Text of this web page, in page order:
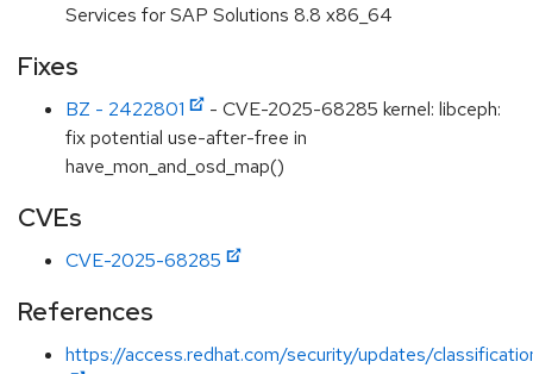
Services for SAP Solutions 8.8 x86_64
Fixes
BZ - 2422801
- CVE-2025-68285 kernel: libceph:
fix potential use-after-free in
have_mon_and_osd_map()
CVEs
CVE-2025-68285
References
https://access.redhat.com/security/updates/